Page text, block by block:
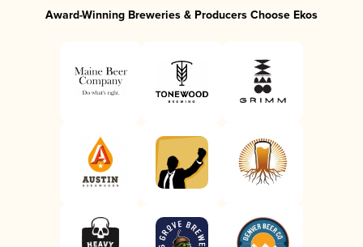
Award-Winning Breweries & Producers Choose Ekos